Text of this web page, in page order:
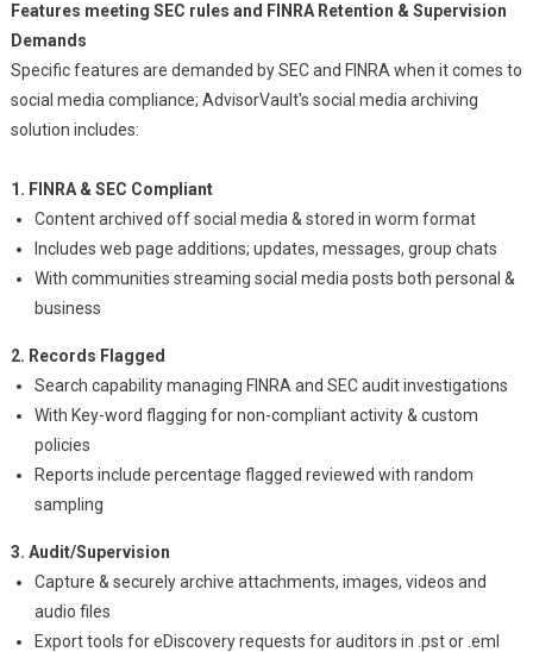
Features meeting SEC rules and FINRA Retention & Supervision
Demands
Specific features are demanded by SEC and FINRA when it comes to
social media compliance; AdvisorVault's social media archiving
solution includes:
1. FINRA & SEC Compliant
Content archived off social media & stored in worm format
Includes web page additions; updates, messages, group chats
With communities streaming social media posts both personal &
business
2. Records Flagged
Search capability managing FINRA and SEC audit investigations
With Key-word flagging for non-compliant activity & custom
policies
Reports include percentage flagged reviewed with random
sampling
3. Audit/Supervision
Capture & securely archive attachments, images, videos and
audio files
Export tools for eDiscovery requests for auditors in .pst or .eml